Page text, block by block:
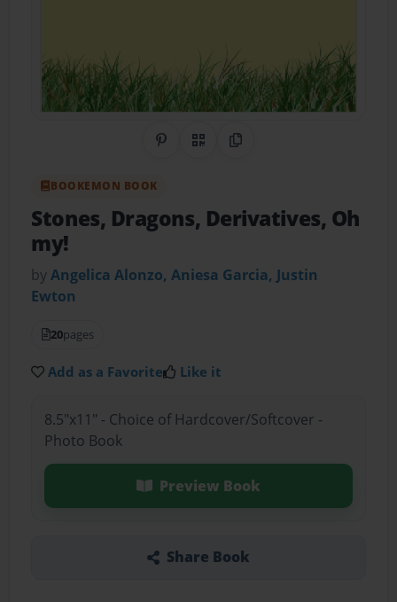
Share on Pinterest
QR CodeCopy Link
BOOKEMON BOOK
Stones, Dragons, Derivatives, Oh
my!
byAngelica Alonzo, Aniesa Garcia, Justin
Ewton
20pages
Add as a Favorite Like it
8.5"x11" - Choice of Hardcover/Softcover -
Photo Book
Preview Book
Share Book